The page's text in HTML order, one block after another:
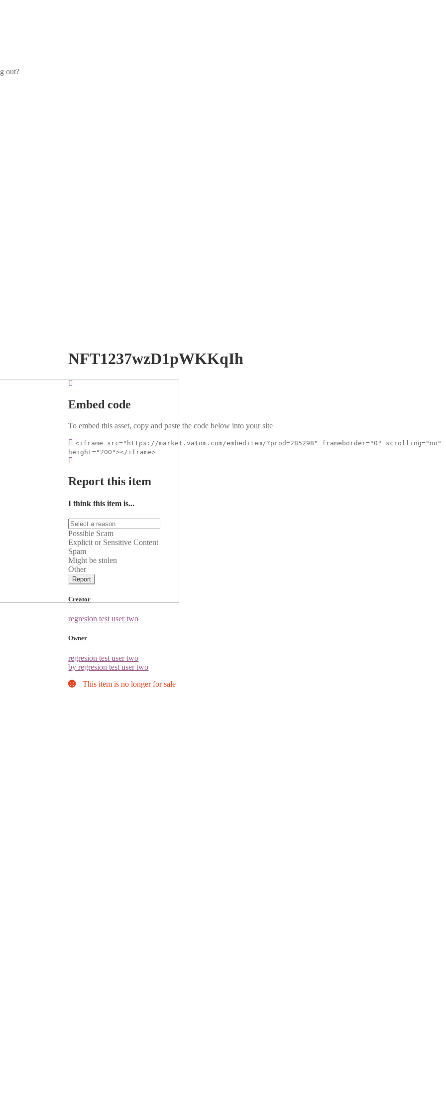
out?
NFT1237wzD1pWKKqIh
Embed code
To embed this asset, copy and paste the code below into your site
<iframe src="https://market.vatom.com/embeditem/?prod=285298" frameborder="0" scrolling="no"
height="200"></iframe>
Report this item
I think this item is...
Possible Scam
Explicit or Sensitive Content
Spam
Might be stolen
Other
Report
Creator
regresion test user two
Owner
regresion test user two
by regresion test user two
This item is no longer for sale